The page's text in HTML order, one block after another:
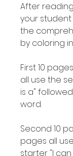
After
your
the
by coloring
First 10
all use the
is a"
word.
Second 10
pages all
starter "I